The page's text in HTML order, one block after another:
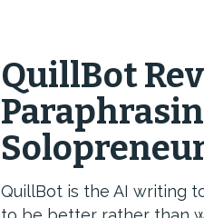
QuillBot
QuillBot is the AI writing